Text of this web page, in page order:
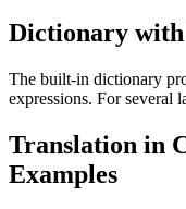
Dictionary with
The built-in dictionary
expressions. For several
Translation in
Examples